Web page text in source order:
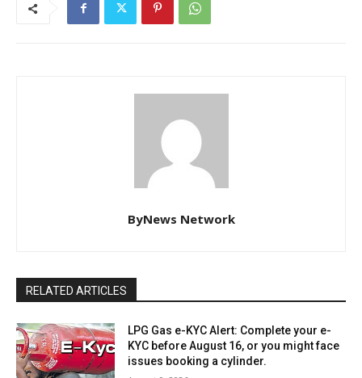
ByNews Network
RELATED ARTICLES
LPG Gas e-KYC Alert: Complete your e-
KYC before August 16, or you might face
issues booking a cylinder.